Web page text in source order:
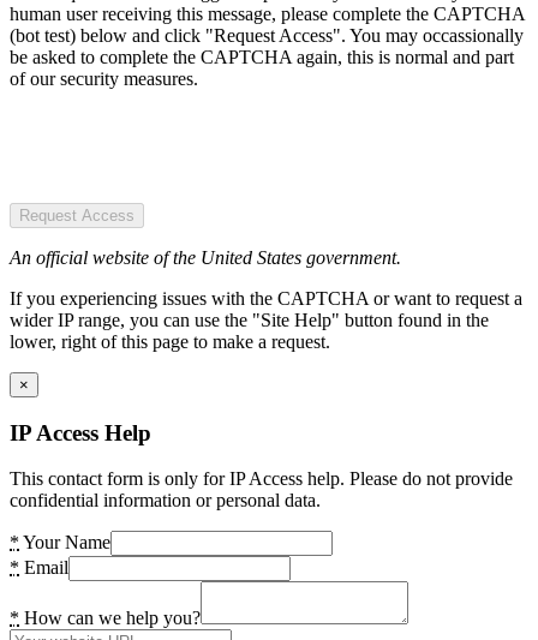
human user receiving this message, please complete the CAPTCHA
(bot test) below and click "Request Access". You may occassionally
be asked to complete the CAPTCHA again, this is normal and part
of our security measures.
Request Access
An official website of the United States government.
If you experiencing issues with the CAPTCHA or want to request a
wider IP range, you can use the "Site Help" button found in the
lower, right of this page to make a request.
×
IP Access Help
This contact form is only for IP Access help. Please do not provide
confidential information or personal data.
* Your Name
* Email
* How can we help you?